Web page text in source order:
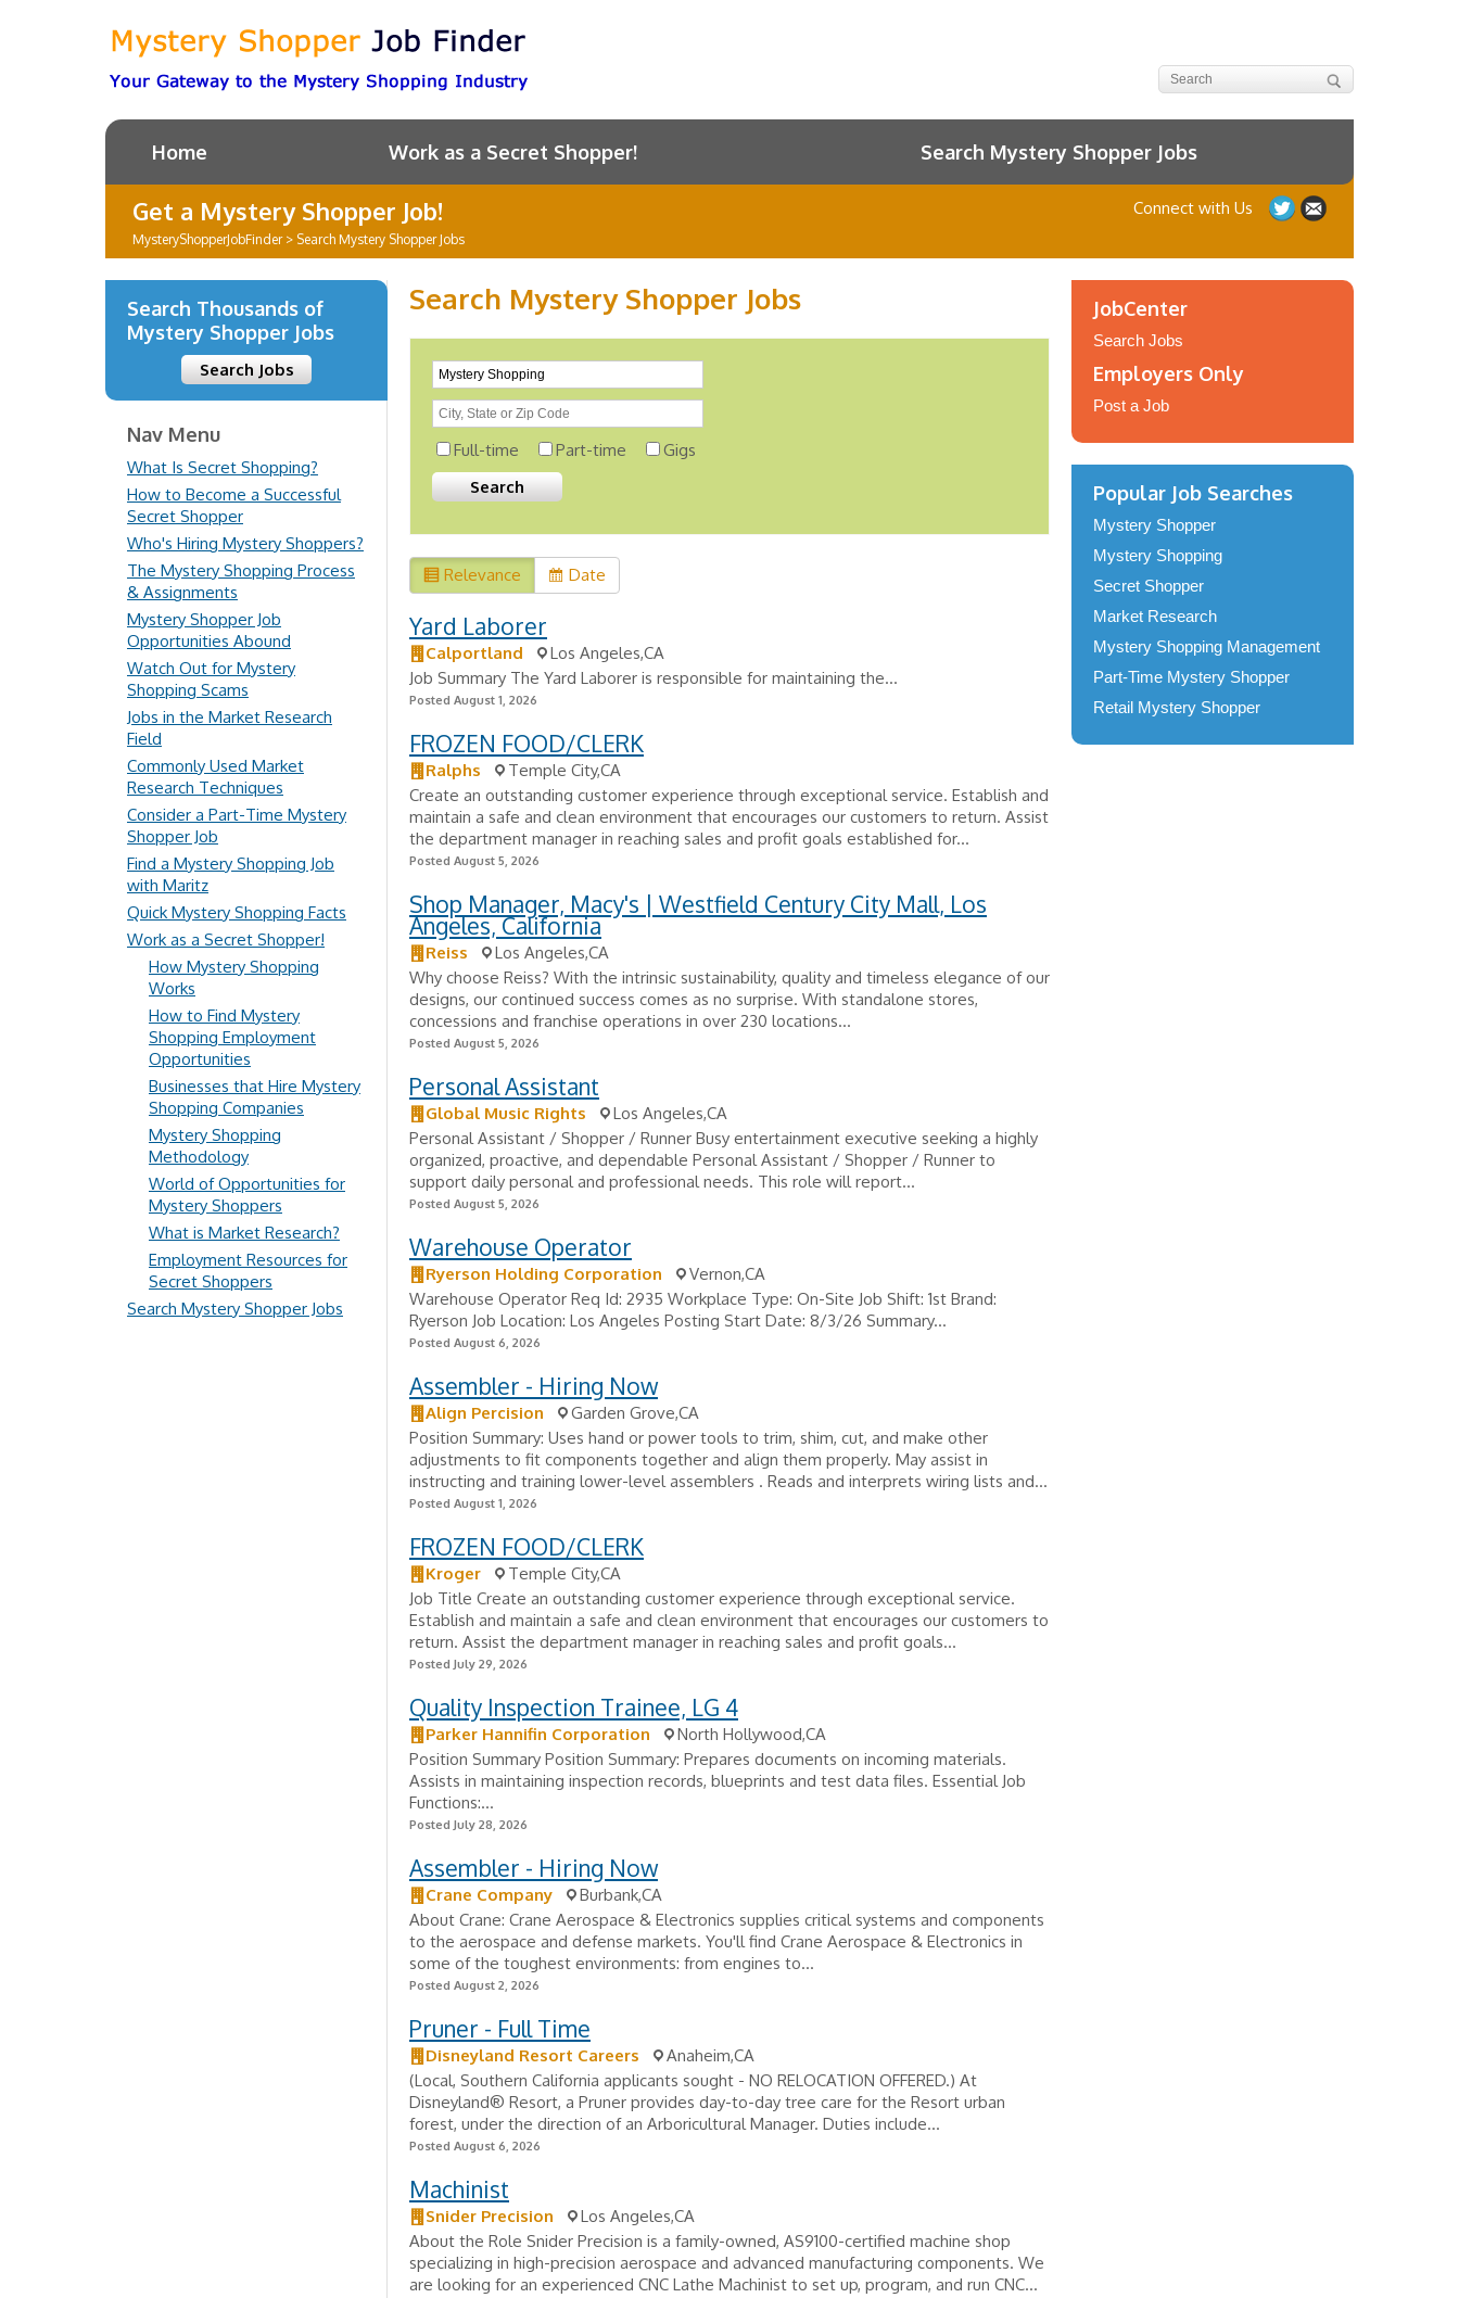
Home Work as a Secret Shopper! Search Mystery Shopper Jobs
Get a Mystery Shopper Job!
MysteryShopperJobFinder> Search Mystery Shopper Jobs
Connect with Us
Search Mystery Shopper Jobs
Full-time Part-time Gigs
Relevance Date
Yard Laborer
Calportland
Los Angeles,CA
Job Summary The Yard Laborer is responsible for maintaining the...
Posted August 1, 2026
FROZEN FOOD/CLERK
Ralphs
Temple City,CA
Create an outstanding customer experience through exceptional service. Establish and
maintain a safe and clean environment that encourages our customers to return. Assist
the department manager in reaching sales and profit goals established for...
Posted August 5, 2026
Shop Manager, Macy's | Westfield Century City Mall, Los
Angeles, California
Reiss
Los Angeles,CA
Why choose Reiss? With the intrinsic sustainability, quality and timeless elegance of our
designs, our continued success comes as no surprise. With standalone stores,
concessions and franchise operations in over 230 locations...
Posted August 5, 2026
Personal Assistant
Global Music Rights
Los Angeles,CA
Personal Assistant / Shopper / Runner Busy entertainment executive seeking a highly
organized, proactive, and dependable Personal Assistant / Shopper / Runner to
support daily personal and professional needs. This role will report...
Posted August 5, 2026
Warehouse Operator
Ryerson Holding Corporation
Vernon,CA
Warehouse Operator Req Id: 2935 Workplace Type: On-Site Job Shift: 1st Brand:
Ryerson Job Location: Los Angeles Posting Start Date: 8/3/26 Summary...
Posted August 6, 2026
Assembler - Hiring Now
Align Percision
Garden Grove,CA
Position Summary: Uses hand or power tools to trim, shim, cut, and make other
adjustments to fit components together and align them properly. May assist in
instructing and training lower-level assemblers . Reads and interprets wiring lists and...
Posted August 1, 2026
FROZEN FOOD/CLERK
Kroger
Temple City,CA
Job Title Create an outstanding customer experience through exceptional service.
Establish and maintain a safe and clean environment that encourages our customers to
return. Assist the department manager in reaching sales and profit goals...
Posted July 29, 2026
Quality Inspection Trainee, LG 4
Parker Hannifin Corporation
North Hollywood,CA
Position Summary Position Summary: Prepares documents on incoming materials.
Assists in maintaining inspection records, blueprints and test data files. Essential Job
Functions:...
Posted July 28, 2026
Assembler - Hiring Now
Crane Company
Burbank,CA
About Crane: Crane Aerospace & Electronics supplies critical systems and components
to the aerospace and defense markets. You'll find Crane Aerospace & Electronics in
some of the toughest environments: from engines to...
Posted August 2, 2026
Pruner - Full Time
Disneyland Resort Careers
Anaheim,CA
(Local, Southern California applicants sought - NO RELOCATION OFFERED.) At
Disneyland® Resort, a Pruner provides day-to-day tree care for the Resort urban
forest, under the direction of an Arboricultural Manager. Duties include...
Posted August 6, 2026
Machinist
Snider Precision
Los Angeles,CA
About the Role Snider Precision is a family-owned, AS9100-certified machine shop
specializing in high-precision aerospace and advanced manufacturing components. We
are looking for an experienced CNC Lathe Machinist to set up, program, and run CNC...
Search Thousands of
Mystery Shopper Jobs
Search Jobs
Nav Menu
What Is Secret Shopping?
How to Become a Successful
Secret Shopper
Who's Hiring Mystery Shoppers?
The Mystery Shopping Process
& Assignments
Mystery Shopper Job
Opportunities Abound
Watch Out for Mystery
Shopping Scams
Jobs in the Market Research
Field
Commonly Used Market
Research Techniques
Consider a Part-Time Mystery
Shopper Job
Find a Mystery Shopping Job
with Maritz
Quick Mystery Shopping Facts
Work as a Secret Shopper!
How Mystery Shopping
Works
How to Find Mystery
Shopping Employment
Opportunities
Businesses that Hire Mystery
Shopping Companies
Mystery Shopping
Methodology
World of Opportunities for
Mystery Shoppers
What is Market Research?
Employment Resources for
Secret Shoppers
Search Mystery Shopper Jobs
JobCenter
Search Jobs
Employers Only
Post a Job
Popular Job Searches
Mystery Shopper
Mystery Shopping
Secret Shopper
Market Research
Mystery Shopping Management
Part-Time Mystery Shopper
Retail Mystery Shopper